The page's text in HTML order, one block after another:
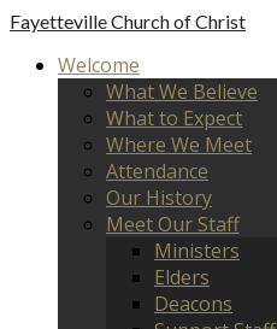
FayettevilleChurch of Christ
Welcome
What We Believe
What to Expect
Where We Meet
Attendance
Our History
Meet Our Staff
Ministers
Elders
Deacons